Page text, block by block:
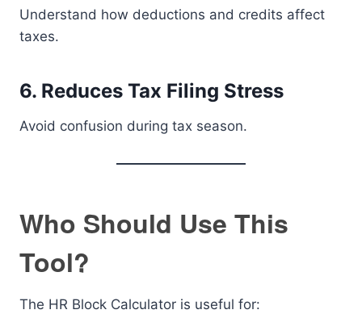
Understand how deductions and credits affect
taxes.
6. Reduces Tax Filing Stress
Avoid confusion during tax season.
Who Should Use This
Tool?
The HR Block Calculator is useful for: